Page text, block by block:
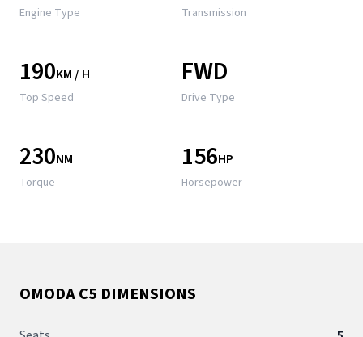
Engine Type Transmission
190KM / H
Top Speed
FWD
Drive Type
230NM
Torque
156HP
Horsepower
OMODA C5 DIMENSIONS